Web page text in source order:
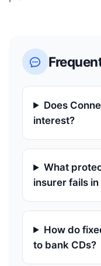
Does
interest?
What
insurer fails
How do
to bank CDs?